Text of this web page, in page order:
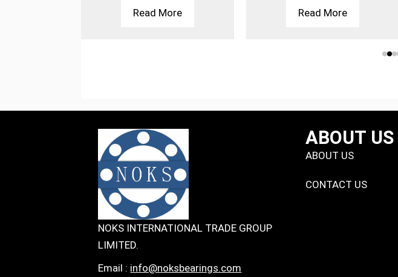
Read More Read More
NOKS INTERNATIONAL TRADE GROUP
LIMITED.
Email : info@noksbearings.com
ABOUT US
ABOUT US
CONTACT US